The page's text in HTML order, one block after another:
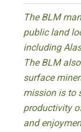
The BLM
public land
including
The BLM
surface
mission is to
productivity
and